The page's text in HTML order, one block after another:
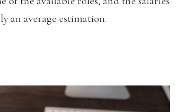
an average estimation.